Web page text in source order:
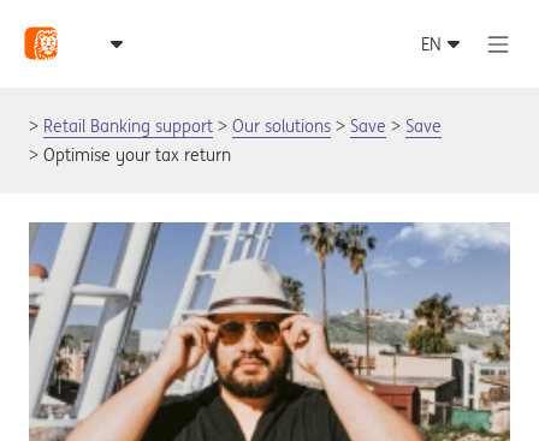
Retail Banking support Our solutions Save
Save
Optimise your tax return